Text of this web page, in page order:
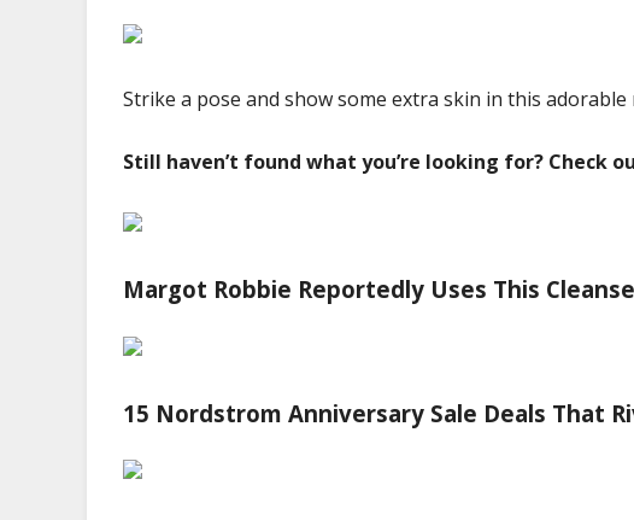
Strike a pose and show some extra skin in this adorable
Still haven’t found what you’re looking for? Check
Margot Robbie Reportedly Uses This
15 Nordstrom Anniversary Sale Deals That